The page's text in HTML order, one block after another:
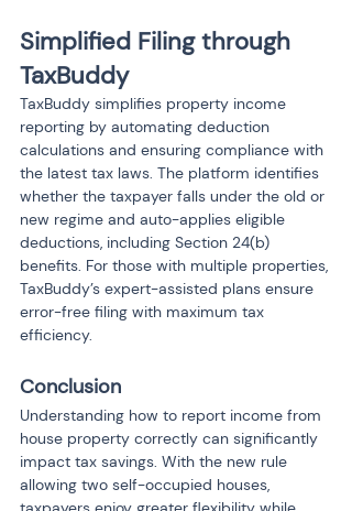
Simplified Filing through
TaxBuddy
TaxBuddy simplifies property income
reporting by automating deduction
calculations and ensuring compliance with
the latest tax laws. The platform identifies
whether the taxpayer falls under the old or
new regime and auto-applies eligible
deductions, including Section 24(b)
benefits. For those with multiple properties,
TaxBuddy’s expert-assisted plans ensure
error-free filing with maximum tax
efficiency.
Conclusion
Understanding how to report income from
house property correctly can significantly
impact tax savings. With the new rule
allowing two self-occupied houses,